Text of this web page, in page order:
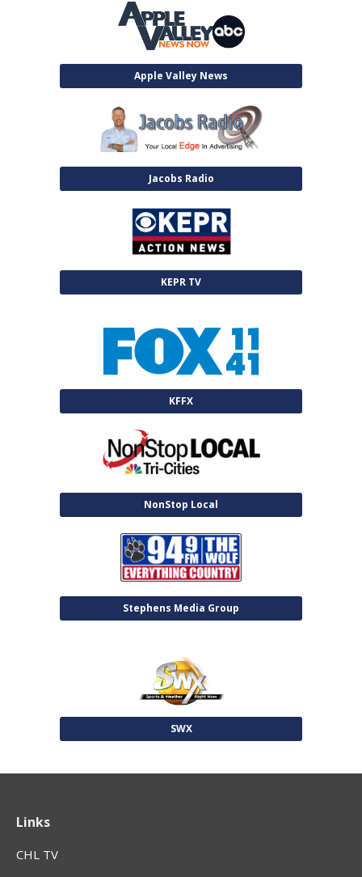
Apple Valley News
Jacobs Radio
KEPR TV
KFFX
NonStop Local
Stephens Media Group
SWX
Links
CHL TV